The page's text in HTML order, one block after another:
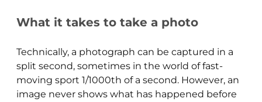
What it takes to take a photo
Technically, a photograph can be captured in a
split second, sometimes in the world of fast-
moving sport 1/1000th of a second. However, an
image never shows what has happened before